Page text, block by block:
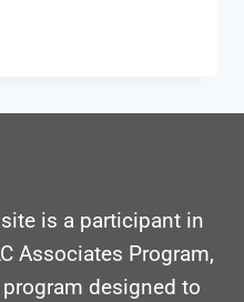
is a participant in
Associates Program,
designed to